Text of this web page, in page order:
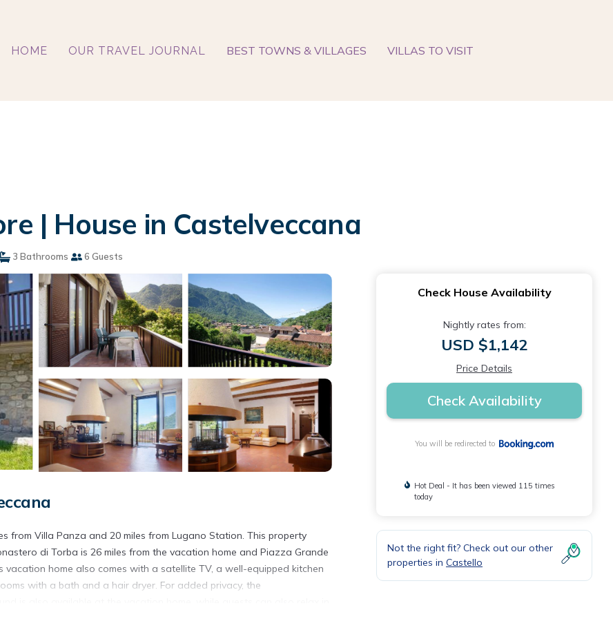
HOME OUR TRAVEL JOURNAL BEST TOWNS & VILLAGES VILLAS TO VISIT
| House in Castelveccana
3 Bathrooms 6 Guests
from Villa Panza and 20 miles from Lugano Station. This property
di Torba is 26 miles from the vacation home and Piazza Grande
home also comes with a satellite TV, a well-equipped kitchen
with a bath and a hair dryer. For added privacy, the
Check House Availability
Nightly rates from:
USD $1,142
Price Details
Check Availability
You will be redirected to
Hot Deal - It has been viewed 115 times
today
Not the right fit? Check out our other
properties in Castello